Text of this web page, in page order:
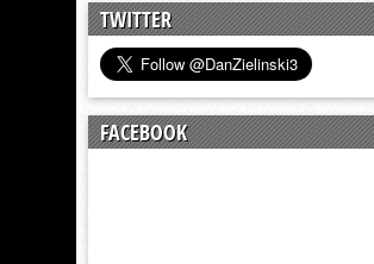
TWITTER
FACEBOOK